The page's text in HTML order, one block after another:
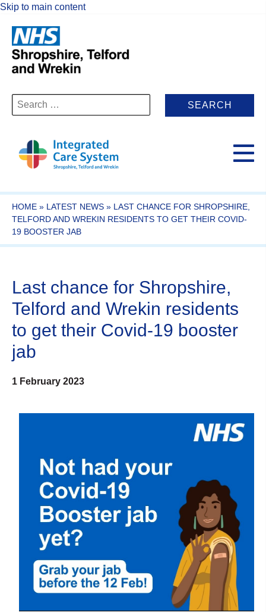
Skip to main content
Search
for:
HOME » LATEST NEWS » LAST CHANCE FOR SHROPSHIRE,
TELFORD AND WREKIN RESIDENTS TO GET THEIR COVID-
19 BOOSTER JAB
Last chance for Shropshire,
Telford and Wrekin residents
to get their Covid-19 booster
jab
1 February 2023